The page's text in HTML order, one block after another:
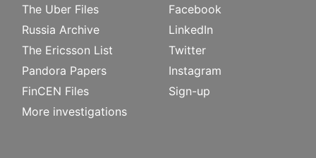
The Uber Files
Russia Archive
The Ericsson List
Pandora Papers
FinCEN Files
More investigations
Facebook
LinkedIn
Twitter
Instagram
Sign-up